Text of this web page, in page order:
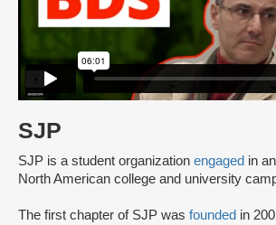
SJP
SJP is a student organization engaged in
North American college and university
The first chapter of SJP was founded in